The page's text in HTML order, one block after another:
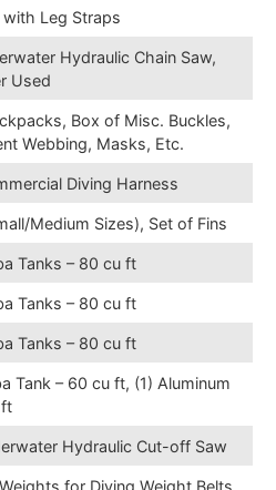
with Leg Straps
Hydraulic Chain Saw,
Used
Box of Misc. Buckles,
Webbing, Masks, Etc.
Diving Harness
Medium Sizes), Set of Fins
Tanks – 80 cu ft
Tanks – 80 cu ft
Tanks – 80 cu ft
Tank – 60 cu ft, (1) Aluminum
ft
Hydraulic Cut-off Saw
for Diving Weight Belts